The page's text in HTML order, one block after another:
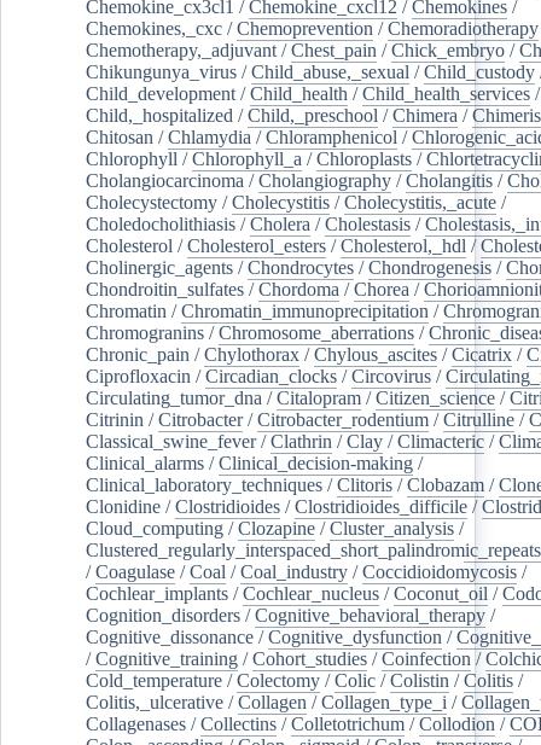
Chemokine_cx3cl1 /Chemokine_cxcl12 /Chemokines /
Chemokines,_cxc /Chemoprevention /Chemoradiotherapy
Chemotherapy,_adjuvant /Chest_pain /Chick_embryo /
Chikungunya_virus /Child_abuse,_sexual /Child_custody
Child_development /Child_health /Child_health_services /
Child,_hospitalized /Child,_preschool /Chimera /
Chitosan /Chlamydia /Chloramphenicol /
Chlorophyll /Chlorophyll_a /Chloroplasts /
Cholangiocarcinoma /Cholangiography /Cholangitis /
Cholecystectomy /Cholecystitis /Cholecystitis,_acute /
Choledocholithiasis /Cholera /Cholestasis /
Cholesterol /Cholesterol_esters /Cholesterol,_hdl /
Cholinergic_agents /Chondrocytes /Chondrogenesis /
Chondroitin_sulfates /Chordoma /Chorea /
Chromatin /Chromatin_immunoprecipitation /
Chromogranins /Chromosome_aberrations /
Chronic_pain /Chylothorax /Chylous_ascites /Cicatrix /
Ciprofloxacin /Circadian_clocks /Circovirus /
Circulating_tumor_dna /Citalopram /Citizen_science /
Citrinin /Citrobacter/Citrobacter_rodentium /Citrulline /
Classical_swine_fever/Clathrin /Clay /Climacteric /
Clinical_alarms /Clinical_decision-making /
Clinical_laboratory_techniques /Clitoris /Clobazam /
Clonidine /Clostridioides /Clostridioides_difficile /
Cloud_computing /Clozapine /Cluster_analysis /
Clustered_regularly_interspaced_short_palindromic_repeats
/Coagulase /Coal /Coal_industry /Coccidioidomycosis /
Cochlear_implants /Cochlear_nucleus /Coconut_oil /
Cognition_disorders /Cognitive_behavioral_therapy /
Cognitive_dissonance /Cognitive_dysfunction /
/Cognitive_training /Cohort_studies /Coinfection /
Cold_temperature /Colectomy /Colic /Colistin /Colitis /
Colitis,_ulcerative /Collagen /Collagen_type_i /
Collagenases /Collectins /Colletotrichum /Collodion /